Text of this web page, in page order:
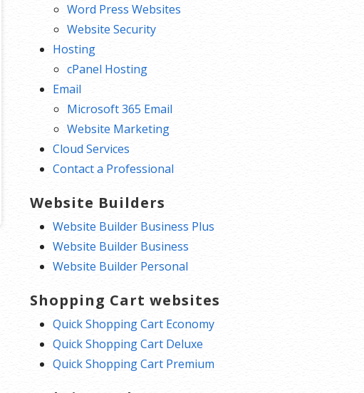
Word Press Websites
Website Security
Hosting
cPanel Hosting
Email
Microsoft 365 Email
Website Marketing
Cloud Services
Contact a Professional
Website Builders
Website Builder Business Plus
Website Builder Business
Website Builder Personal
Shopping Cart websites
Quick Shopping Cart Economy
Quick Shopping Cart Deluxe
Quick Shopping Cart Premium